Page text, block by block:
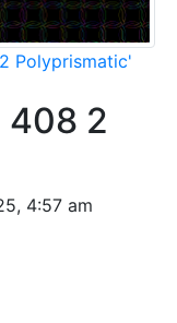
Polyprismatic'
408 2
4:57 am